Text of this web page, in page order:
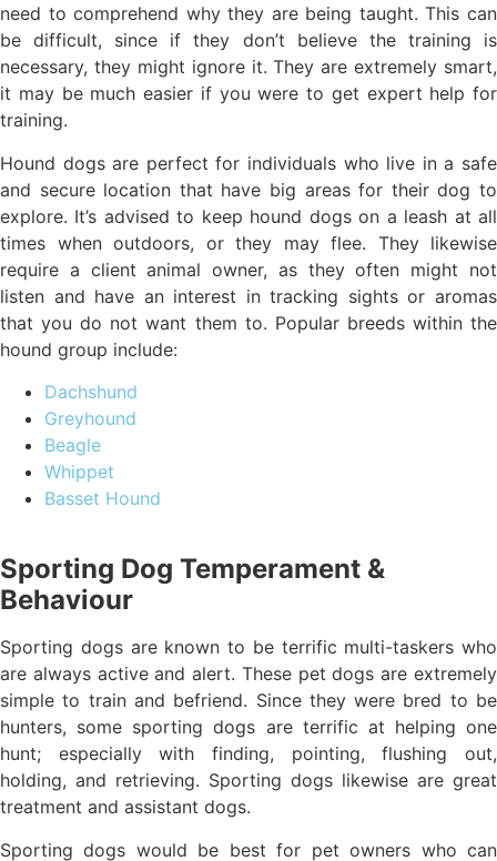
need to comprehend why they are being taught. This can
be difficult, since if they don’t believe the training is
necessary, they might ignore it. They are extremely smart,
it may be much easier if you were to get expert help for
training.
Hound dogs are perfect for individuals who live in a safe
and secure location that have big areas for their dog to
explore. It’s advised to keep hound dogs on a leash at all
times when outdoors, or they may flee. They likewise
require a client animal owner, as they often might not
listen and have an interest in tracking sights or aromas
that you do not want them to. Popular breeds within the
hound group include:
Dachshund
Greyhound
Beagle
Whippet
Basset Hound
Sporting Dog Temperament &
Behaviour
Sporting dogs are known to be terrific multi-taskers who
are always active and alert. These pet dogs are extremely
simple to train and befriend. Since they were bred to be
hunters, some sporting dogs are terrific at helping one
hunt; especially with finding, pointing, flushing out,
holding, and retrieving. Sporting dogs likewise are great
treatment and assistant dogs.
Sporting dogs would be best for pet owners who can